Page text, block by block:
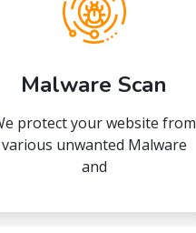
Malware Scan
protect your website from
various unwanted Malware
and